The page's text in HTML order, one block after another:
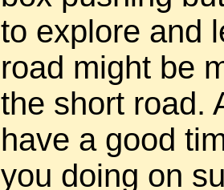
to explore and
road might be
the short road.
have a good
you doing on